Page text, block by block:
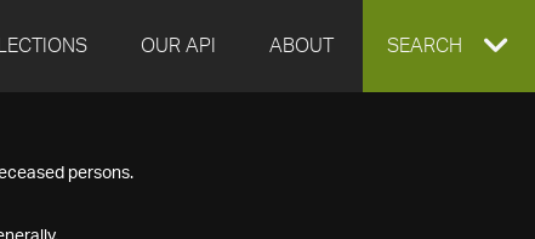
OUR API ABOUT EXPAND
SEARCH
persons.